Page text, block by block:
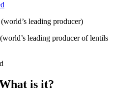
leading producer)
leading producer of lentils
is it?